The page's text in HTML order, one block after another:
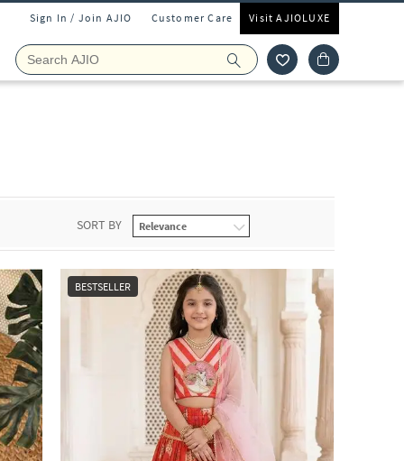
Sign In / Join AJIO Customer Care Visit AJIOLUXE
SORT BY
BESTSELLER